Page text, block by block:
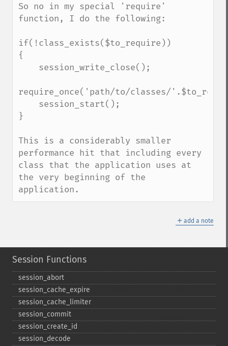
So no in my special 'require'
function, I do the following:
if(!class_exists($to_require))
{
require_once('path/to/classes/
}
This is a considerably smaller
performance hit that including every
class that the application uses at
the very beginning of the
application.
＋ add a note
Session Functions
session_​abort
session_​cache_​expire
session_​cache_​limiter
session_​commit
session_​create_​id
session_​decode